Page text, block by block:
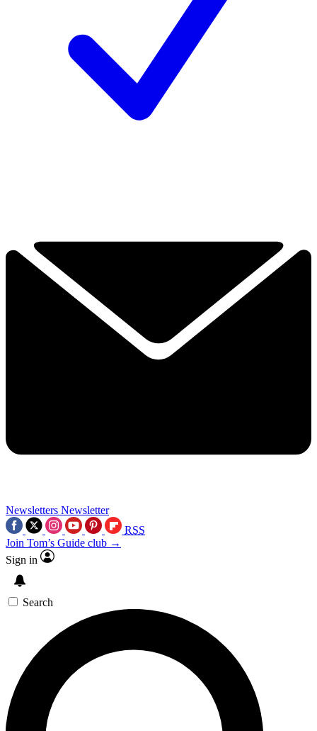
Newsletters Newsletter
RSS
Join Tom’s Guide club →
Sign in
Search